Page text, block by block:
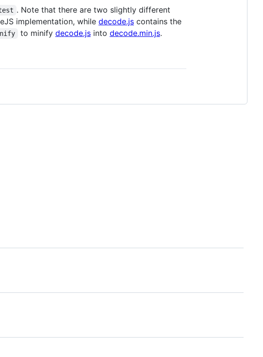
. Note that there are two slightly different
implementation, while decode.js contains the
to minify decode.jsinto decode.min.js.